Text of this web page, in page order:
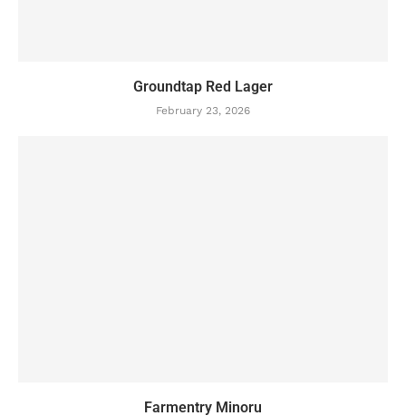
Groundtap Red Lager
February 23, 2026
Farmentry Minoru